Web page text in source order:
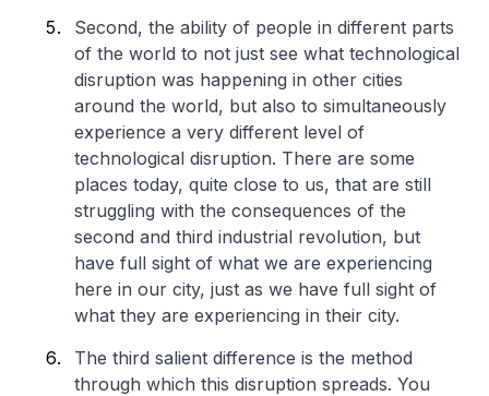
Second, the ability of people in different parts
of the world to not just see what technological
disruption was happening in other cities
around the world, but also to simultaneously
experience a very different level of
technological disruption. There are some
places today, quite close to us, that are still
struggling with the consequences of the
second and third industrial revolution, but
have full sight of what we are experiencing
here in our city, just as we have full sight of
what they are experiencing in their city.
The third salient difference is the method
through which this disruption spreads. You